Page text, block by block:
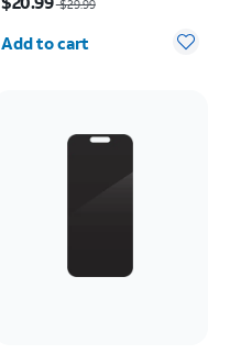
- iPhone 17 Pro
$29.99
Quantity selected: 0
Add to cart